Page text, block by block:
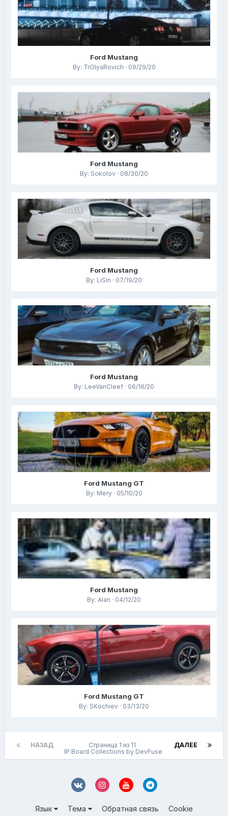
Ford Mustang
By: TrOlyaRovich · 09/29/20
Ford Mustang
By: Sokolov · 08/30/20
Ford Mustang
By: LiSin · 07/19/20
Ford Mustang
By: LeeVanCleef · 06/16/20
Ford Mustang GT
By: Mery · 05/10/20
Ford Mustang
By: Alan · 04/12/20
Ford Mustang GT
By: SKochiev · 03/13/20
НАЗАД ДАЛЕЕ
Страница 1 из 11
IP.Board Collections by DevFuse
Язык Тема Обратная связь Cookie